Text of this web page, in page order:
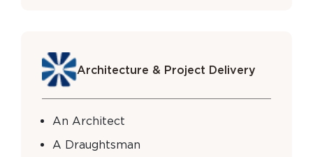
Architecture & Project Delivery
An Architect
A Draughtsman